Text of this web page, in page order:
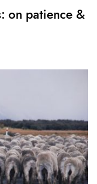
on patience &